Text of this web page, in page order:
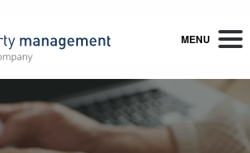
MENU